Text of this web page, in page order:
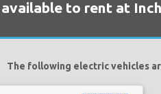
to rent at
The following electric vehicles